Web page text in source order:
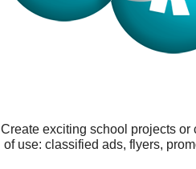
Create exciting school projects
of use: classified ads, flyers,